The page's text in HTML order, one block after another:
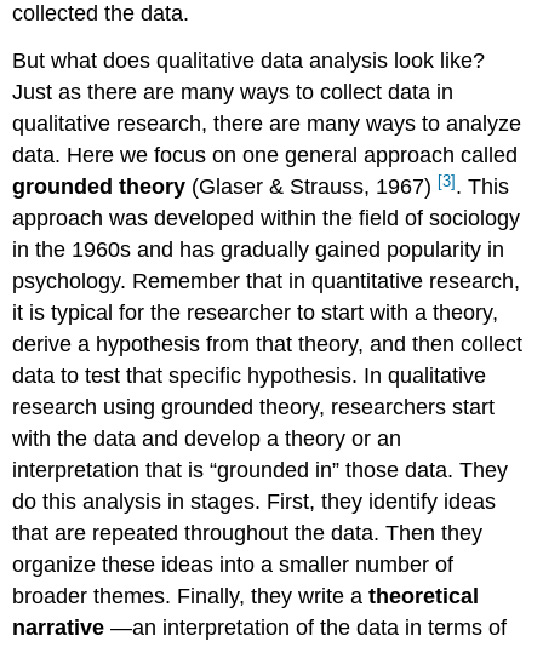
collected the data.
But what does qualitative data analysis look like?
Just as there are many ways to collect data in
qualitative research, there are many ways to analyze
data. Here we focus on one general approach called
grounded theory (Glaser & Strauss, 1967) [3]. This
approach was developed within the field of sociology
in the 1960s and has gradually gained popularity in
psychology. Remember that in quantitative research,
it is typical for the researcher to start with a theory,
derive a hypothesis from that theory, and then collect
data to test that specific hypothesis. In qualitative
research using grounded theory, researchers start
with the data and develop a theory or an
interpretation that is “grounded in” those data. They
do this analysis in stages. First, they identify ideas
that are repeated throughout the data. Then they
organize these ideas into a smaller number of
broader themes. Finally, they write atheoretical
narrative —an interpretation of the data in terms of